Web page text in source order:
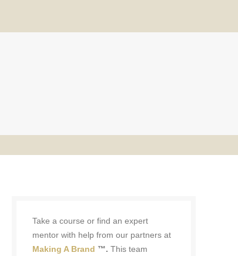
Take a course or find an expert
mentor with help from our partners at
Making A Brand ™. This team